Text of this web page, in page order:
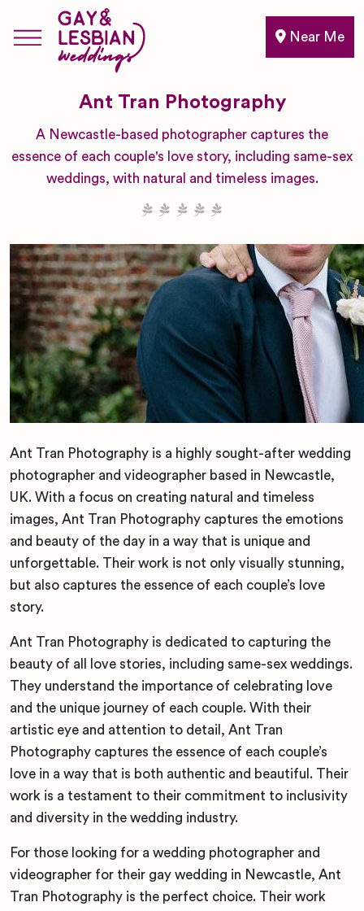
Near Me
Ant Tran Photography
A Newcastle-based photographer captures the
essence of each couple's love story, including same-sex
weddings, with natural and timeless images.
Ant Tran Photography is a highly sought-after wedding
photographer and videographer based in Newcastle,
UK. With a focus on creating natural and timeless
images, Ant Tran Photography captures the emotions
and beauty of the day in a way that is unique and
unforgettable. Their work is not only visually stunning,
but also captures the essence of each couple’s love
story.
Ant Tran Photography is dedicated to capturing the
beauty of all love stories, including same-sex weddings.
They understand the importance of celebrating love
and the unique journey of each couple. With their
artistic eye and attention to detail, Ant Tran
Photography captures the essence of each couple’s
love in a way that is both authentic and beautiful. Their
work is a testament to their commitment to inclusivity
and diversity in the wedding industry.
For those looking for a wedding photographer and
videographer for their gay wedding in Newcastle, Ant
Tran Photography is the perfect choice. Their work